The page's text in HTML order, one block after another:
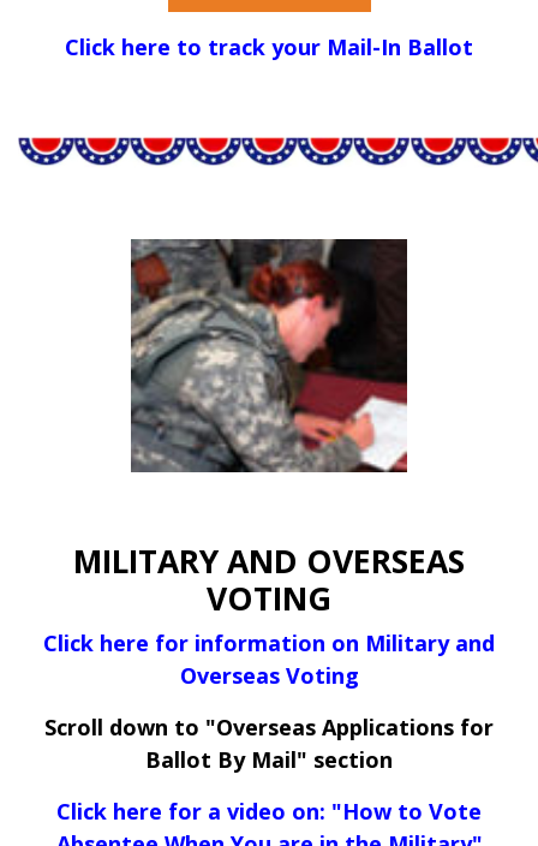
Click here to track your Mail-In Ballot
MILITARY AND OVERSEAS
VOTING
Click here for information on Military and
Overseas Voting
Scroll down to "Overseas Applications for
Ballot By Mail" section
Click here for a video on: "How to Vote